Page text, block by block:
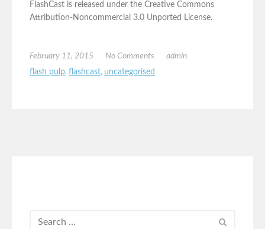
FlashCast is released under the Creative Commons
Attribution-Noncommercial 3.0 Unported License.
February 11, 2015 No Comments
admin
flash pulp, flashcast, uncategorised